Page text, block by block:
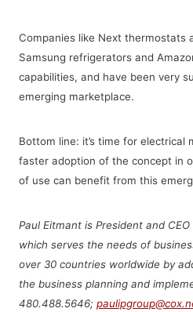
Companies like Next thermostats
Samsung refrigerators and
capabilities, and have been very
emerging marketplace.
Bottom line: it’s time for
faster adoption of the concept in
of use can benefit from this
Paul Eitmant is President and
which serves the needs of
over 30 countries worldwide by
the business planning and
480.488.5646;